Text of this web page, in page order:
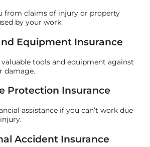
from claims of injury or property
by your work.
Equipment Insurance
tools and equipment against
damage.
Protection Insurance
assistance if you can’t work due
Accident Insurance